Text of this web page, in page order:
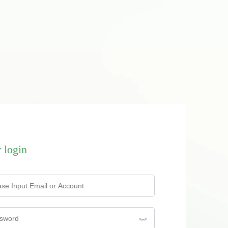
login